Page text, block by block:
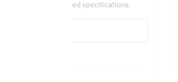
help filter your required specifications.